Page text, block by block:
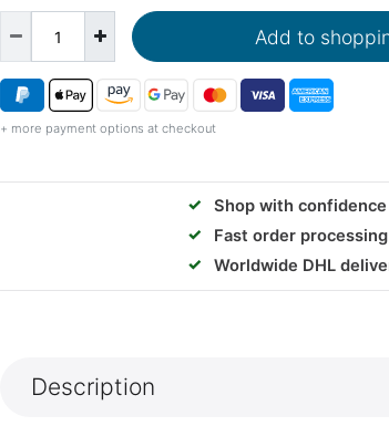
Add to
+ more payment options at checkout
✓
Shop with confidence
✓
Fast order processing
✓
Worldwide DHL
Description